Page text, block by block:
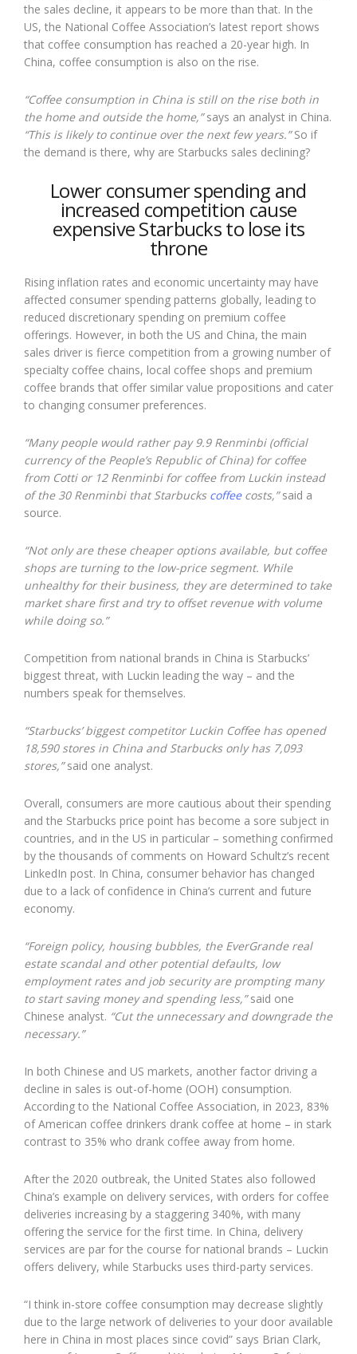
the sales decline, it appears to be more than that. In the
US, the National Coffee Association’s latest report shows
that coffee consumption has reached a 20-year high. In
China, coffee consumption is also on the rise.
“Coffee consumption in China is still on the rise both in
the home and outside the home,”says an analyst in China.
“This is likely to continue over the next few years.”So if
the demand is there, why are Starbucks sales declining?
Lower consumer spending and
increased competition cause
expensive Starbucks to lose its
throne
Rising inflation rates and economic uncertainty may have
affected consumer spending patterns globally, leading to
reduced discretionary spending on premium coffee
offerings. However, in both the US and China, the main
sales driver is fierce competition from a growing number of
specialty coffee chains, local coffee shops and premium
coffee brands that offer similar value propositions and cater
to changing consumer preferences.
“Many people would rather pay 9.9 Renminbi (official
currency of the People’s Republic of China) for coffee
from Cotti or 12 Renminbi for coffee from Luckin instead
of the 30 Renminbi that Starbucks coffeecosts,”said a
source.
“Not only are these cheaper options available, but coffee
shops are turning to the low-price segment. While
unhealthy for their business, they are determined to take
market share first and try to offset revenue with volume
while doing so.”
Competition from national brands in China is Starbucks’
biggest threat, with Luckin leading the way – and the
numbers speak for themselves.
“Starbucks’ biggest competitor Luckin Coffee has opened
18,590 stores in China and Starbucks only has 7,093
stores,”said one analyst.
Overall, consumers are more cautious about their spending
and the Starbucks price point has become a sore subject in
countries, and in the US in particular – something confirmed
by the thousands of comments on Howard Schultz’s recent
LinkedIn post. In China, consumer behavior has changed
due to a lack of confidence in China’s current and future
economy.
“Foreign policy, housing bubbles, the EverGrande real
estate scandal and other potential defaults, low
employment rates and job security are prompting many
to start saving money and spending less,”said one
Chinese analyst. “Cut the unnecessary and downgrade the
necessary.”
In both Chinese and US markets, another factor driving a
decline in sales is out-of-home (OOH) consumption.
According to the National Coffee Association, in 2023, 83%
of American coffee drinkers drank coffee at home – in stark
contrast to 35% who drank coffee away from home.
After the 2020 outbreak, the United States also followed
China’s example on delivery services, with orders for coffee
deliveries increasing by a staggering 340%, with many
offering the service for the first time. In China, delivery
services are par for the course for national brands – Luckin
offers delivery, while Starbucks uses third-party services.
“I think in-store coffee consumption may decrease slightly
due to the large network of deliveries to your door available
here in China in most places since covid” says Brian Clark,